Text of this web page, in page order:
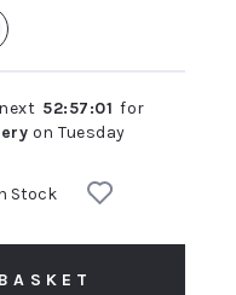
52:57:00 for
on Tuesday
Stock